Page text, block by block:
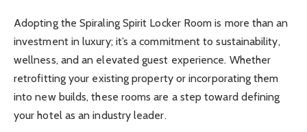
Adopting the Spiraling Spirit Locker Room is more than an
investment in luxury; it’s a commitment to sustainability,
wellness, and an elevated guest experience. Whether
retrofitting your existing property or incorporating them
into new builds, these rooms are a step toward defining
your hotel as an industry leader.